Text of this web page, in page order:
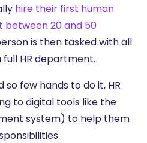
hire their first human
between 20 and 50
is then tasked with all
HR department.
few hands to do it, HR
to digital tools like the
system) to help them